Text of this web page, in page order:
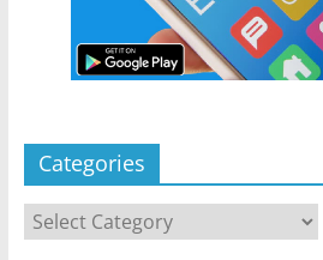
Categories
Categories